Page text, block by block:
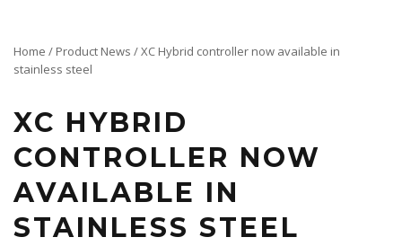
Home / Product News /XC Hybrid controller now available in
stainless steel
XC HYBRID
CONTROLLER NOW
AVAILABLE IN
STAINLESS STEEL